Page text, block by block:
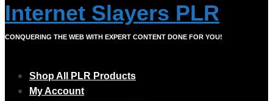
Internet Slayers PLR
CONQUERING THE WEB WITH EXPERT CONTENT DONE FOR YOU!
Shop All PLR Products
My Account